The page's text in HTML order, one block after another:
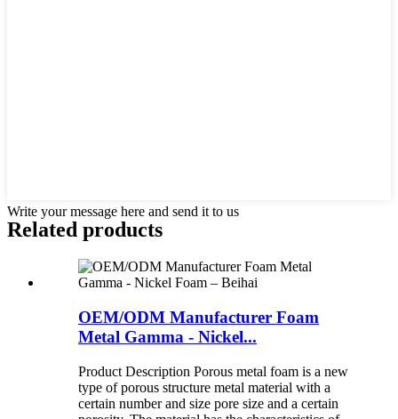
Write your message here and send it to us
Related products
OEM/ODM Manufacturer Foam
Metal Gamma - Nickel...
Product Description Porous metal foam is a new
type of porous structure metal material with a
certain number and size pore size and a certain